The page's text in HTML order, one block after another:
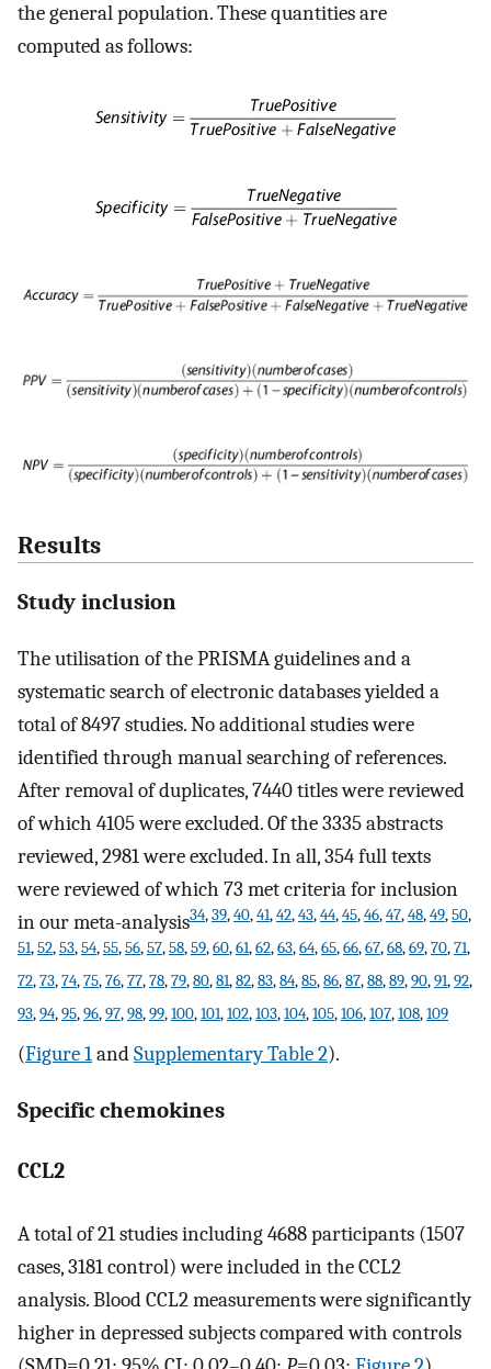
the general population. These quantities are
computed as follows:
Results
Study inclusion
The utilisation of the PRISMA guidelines and a
systematic search of electronic databases yielded a
total of 8497 studies. No additional studies were
identified through manual searching of references.
After removal of duplicates, 7440 titles were reviewed
of which 4105 were excluded. Of the 3335 abstracts
reviewed, 2981 were excluded. In all, 354 full texts
were reviewed of which 73 met criteria for inclusion
in our meta-analysis34,39,40,41,42,43,44,45,46,47,48,49,50,
51,52,53,54,55,56,57,58,59,60,61,62,63,64,65,66,67,68,69,70,71,
72,73,74,75,76,77,78,79,80,81,82,83,84,85,86,87,88,89,90,91,92,
93,94,95,96,97,98,99,100,101,102,103,104,105,106,107,108,109
(Figure 1andSupplementary Table 2).
Specific chemokines
CCL2
A total of 21 studies including 4688 participants (1507
cases, 3181 control) were included in the CCL2
analysis. Blood CCL2 measurements were significantly
higher in depressed subjects compared with controls